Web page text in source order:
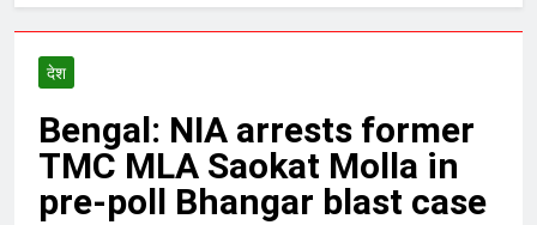
देश
Bengal: NIA arrests former
TMC MLA Saokat Molla in
pre-poll Bhangar blast case